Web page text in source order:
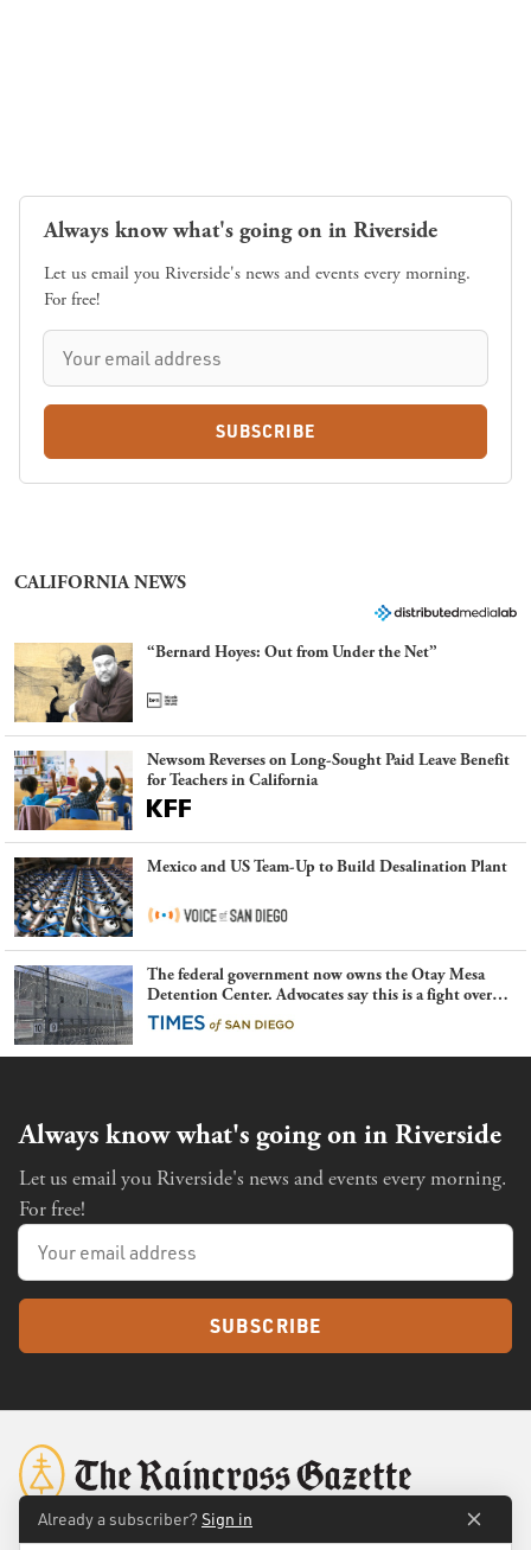
Always know what's going on in Riverside
Let us email you Riverside's news and events every morning.
For free!
SUBSCRIBE
CALIFORNIA NEWS
“Bernard Hoyes: Out from Under the Net”
Newsom Reverses on Long-Sought Paid Leave Benefit
for Teachers in California
Mexico and US Team-Up to Build Desalination Plant
The federal government now owns the Otay Mesa
Detention Center. Advocates say this is a fight over
the future of immigration
Always know what's going on in Riverside
Let us email you Riverside's news and events every morning.
For free!
SUBSCRIBE
Already a subscriber? Sign in